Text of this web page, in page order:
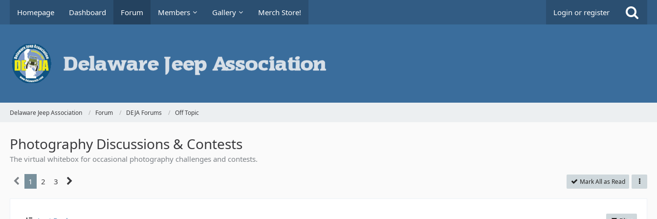
Homepage Dashboard Forum Members Gallery Merch Store! Login or register
Delaware Jeep Association Forum DEJA Forums Off Topic
Photography Discussions & Contests
The virtual whitebox for occasional photography challenges and contests.
1 2 3 Mark All as Read